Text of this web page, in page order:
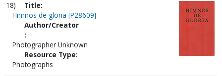
18)
Title:
Himnos de gloria [P28609]
Author/Creator
:
Photographer Unknown
Resource Type:
Photographs